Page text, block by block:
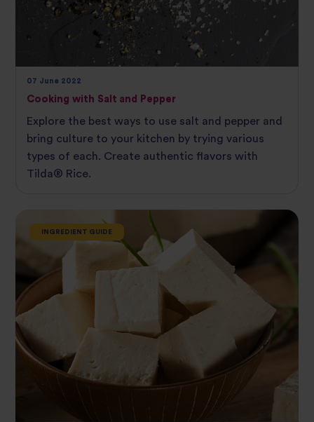
07 June 2022
Cooking with Salt and Pepper
Explore the best ways to use salt and pepper and
bring culture to your kitchen by trying various
types of each. Create authentic flavors with
Tilda®‌ ‌Rice.
INGREDIENT GUIDE